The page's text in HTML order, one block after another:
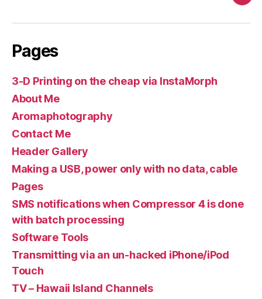
Pages
3-D Printing on the cheap via InstaMorph
About Me
Aromaphotography
Contact Me
Header Gallery
Making a USB, power only with no data, cable
Pages
SMS notifications when Compressor 4 is done
with batch processing
Software Tools
Transmitting via an un-hacked iPhone/iPod
Touch
TV – Hawaii Island Channels